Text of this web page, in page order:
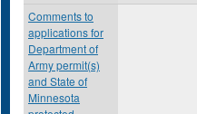
Comments to
applications for
Department of
Army permit(s)
and State of
Minnesota